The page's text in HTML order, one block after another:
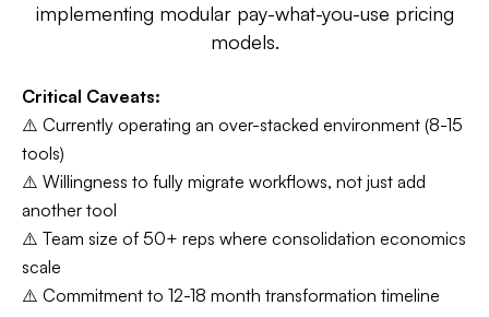
implementing modular pay-what-you-use pricing
models.
Critical Caveats:
⚠️ Currently operating an over-stacked environment (8-15
tools)
⚠️ Willingness to fully migrate workflows, not just add
another tool
⚠️ Team size of 50+ reps where consolidation economics
scale
⚠️ Commitment to 12-18 month transformation timeline​